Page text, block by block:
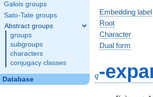
Galois groups
Sato-Tate groups
Abstract groups
groups
subgroups
characters
conjugacy classes
Database
Embedding label
Root
Character
Dual form
q-